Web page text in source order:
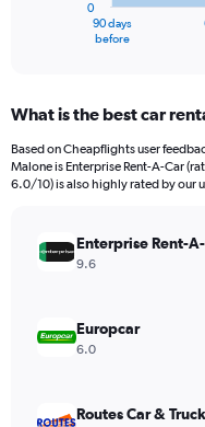
Range:
91
categories.
The
values.
Range:
1200.
90 days
before
0
What is the best car
Based on Cheapflights user
Malone is Enterprise Rent-A-Car
6.0/10) is also highly rated by our
Enterprise Rent-
9.6
Europcar
6.0
Routes Car &